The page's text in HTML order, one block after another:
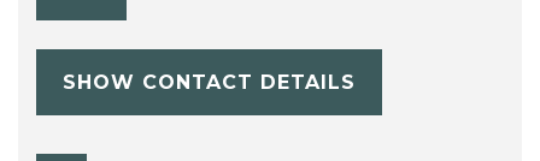
SHOW CONTACT DETAILS